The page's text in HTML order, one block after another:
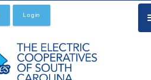
Login